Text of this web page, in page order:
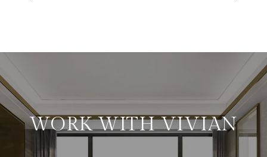
WORK WITH VIVIAN